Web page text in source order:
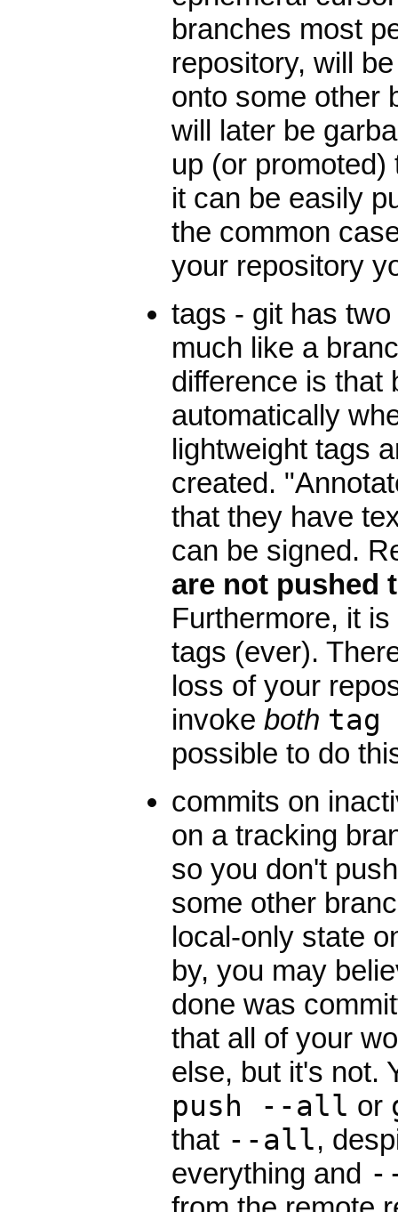
branches most
repository, will
onto some other
will later be
up (or
it can be easily
the common
your repository
tags - git has
much like a
difference is that
automatically
lightweight tags
created.
that they have
can be signed.
are not pushed
Furthermore, it
tags (ever).
loss of your
invoke both tag
possible to do
commits on
on a tracking
so you don't
some other
local-only state
by, you may
done was
that all of your
else, but it's not.
push --all or
that --all,
everything and